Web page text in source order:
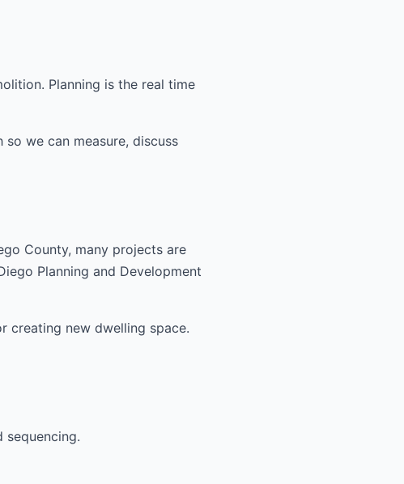
Planning is the real time
we can measure, discuss
County, many projects are
Planning and Development
creating new dwelling space.
sequencing.